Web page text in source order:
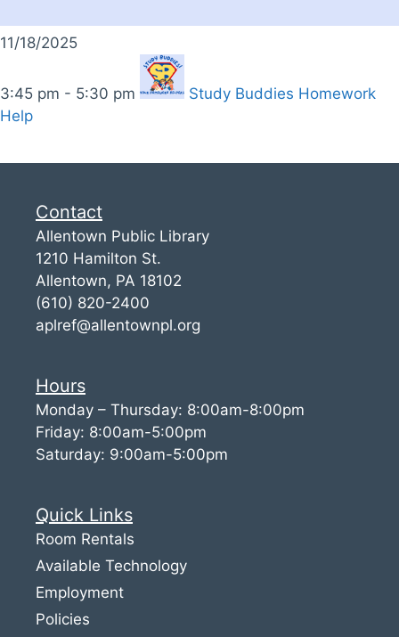
11/18/2025
3:45 pm - 5:30 pm
Study Buddies Homework
Help
Contact
Allentown Public Library
1210 Hamilton St.
Allentown, PA 18102
(610) 820-2400
aplref@allentownpl.org
Hours
Monday – Thursday: 8:00am-8:00pm
Friday: 8:00am-5:00pm
Saturday: 9:00am-5:00pm
Quick Links
Room Rentals
Available Technology
Employment
Policies